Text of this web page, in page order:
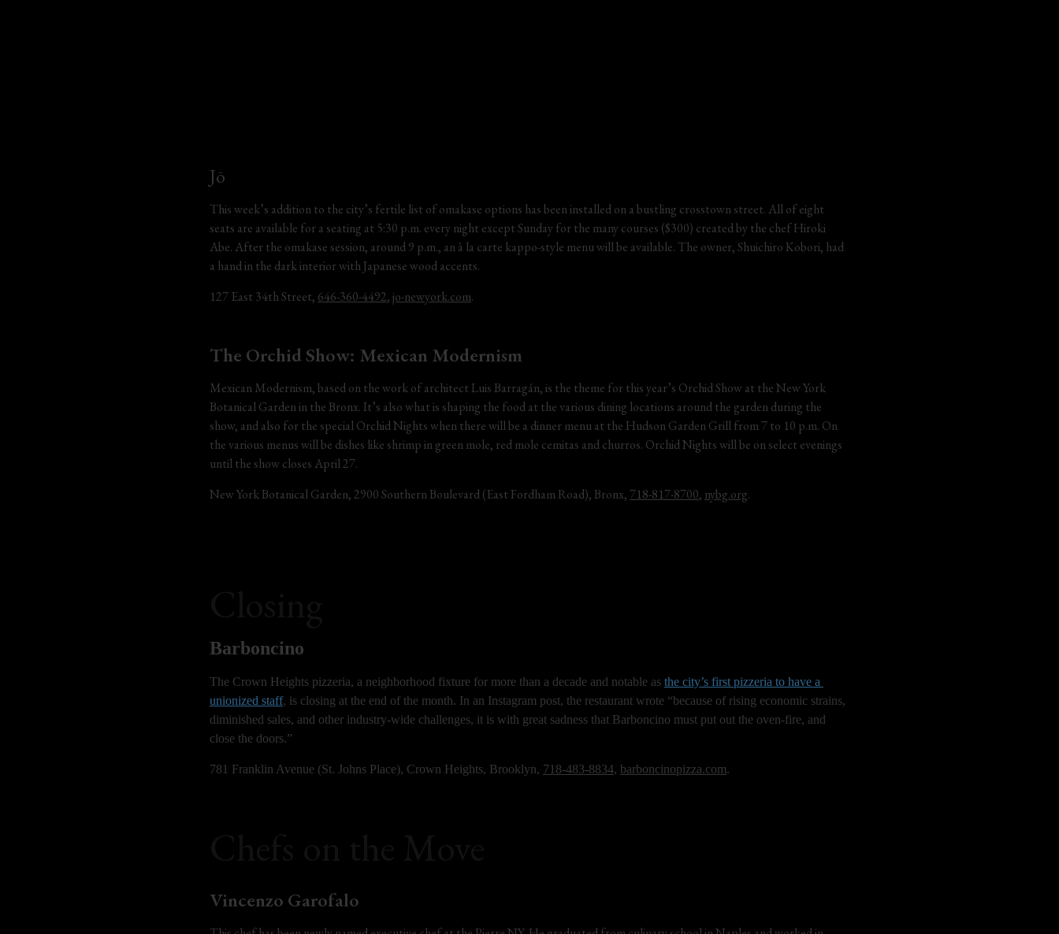
Jō
This week’s addition to the city’s fertile list of omakase options has been installed on a bustling crosstown street. All of eight
seats are available for a seating at 5:30 p.m. every night except Sunday for the many courses ($300) created by the chef Hiroki
Abe. After the omakase session, around 9 p.m., an à la carte kappo-style menu will be available. The owner, Shuichiro Kobori, had
a hand in the dark interior with Japanese wood accents.
127 East 34th Street, 646-360-4492, jo-newyork.com.
The Orchid Show: Mexican Modernism
Mexican Modernism, based on the work of architect Luis Barragán, is the theme for this year’s Orchid Show at the New York
Botanical Garden in the Bronx. It’s also what is shaping the food at the various dining locations around the garden during the
show, and also for the special Orchid Nights when there will be a dinner menu at the Hudson Garden Grill from 7 to 10 p.m. On
the various menus will be dishes like shrimp in green mole, red mole cemitas and churros. Orchid Nights will be on select evenings
until the show closes April 27.
New York Botanical Garden, 2900 Southern Boulevard (East Fordham Road), Bronx, 718-817-8700, nybg.org.
Barboncino
The Crown Heights pizzeria, a neighborhood fixture for more than a decade and notable as the city’s first pizzeria to have a
unionized staff, is closing at the end of the month. In an Instagram post, the restaurant wrote “because of rising economic strains,
diminished sales, and other industry-wide challenges, it is with great sadness that Barboncino must put out the oven-fire, and
close the doors.”
781 Franklin Avenue (St. Johns Place), Crown Heights, Brooklyn, 718-483-8834, barboncinopizza.com.
Vincenzo Garofalo